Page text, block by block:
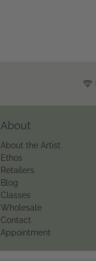
About
About the Artist
Ethos
Retailers
Blog
Classes
Wholesale
Contact
Appointment